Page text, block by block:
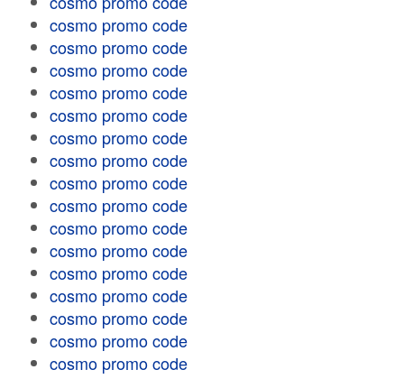
cosmo promo code
cosmo promo code
cosmo promo code
cosmo promo code
cosmo promo code
cosmo promo code
cosmo promo code
cosmo promo code
cosmo promo code
cosmo promo code
cosmo promo code
cosmo promo code
cosmo promo code
cosmo promo code
cosmo promo code
cosmo promo code